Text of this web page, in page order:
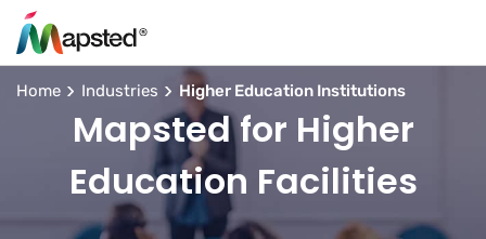
Home Industries Higher Education Institutions
Mapsted for Higher
Education Facilities